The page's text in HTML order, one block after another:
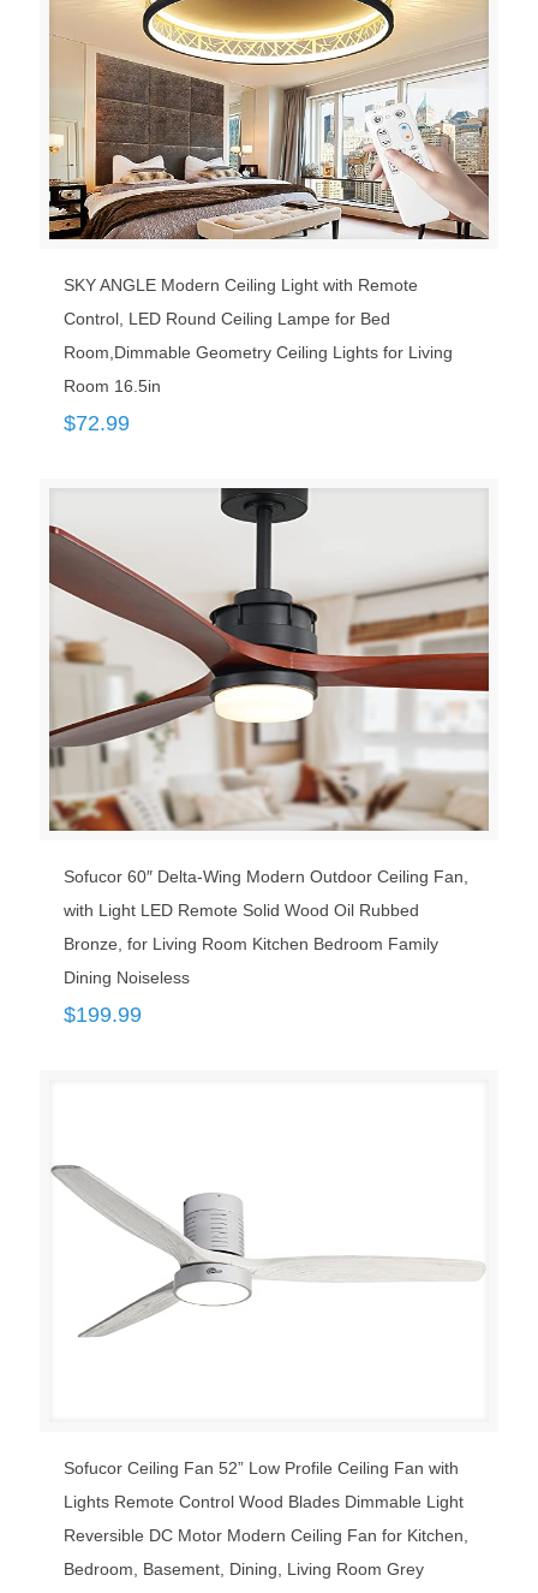
SKY ANGLE Modern Ceiling Light with Remote
Control, LED Round Ceiling Lampe for Bed
Room,Dimmable Geometry Ceiling Lights for Living
Room 16.5in
$72.99
Sofucor 60″ Delta-Wing Modern Outdoor Ceiling Fan,
with Light LED Remote Solid Wood Oil Rubbed
Bronze, for Living Room Kitchen Bedroom Family
Dining Noiseless
$199.99
Sofucor Ceiling Fan 52” Low Profile Ceiling Fan with
Lights Remote Control Wood Blades Dimmable Light
Reversible DC Motor Modern Ceiling Fan for Kitchen,
Bedroom, Basement, Dining, Living Room Grey